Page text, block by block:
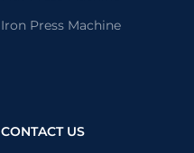
Iron Press Machine
CONTACT US